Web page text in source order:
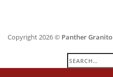
Copyright 2026 © Panther Granito
Search
for: